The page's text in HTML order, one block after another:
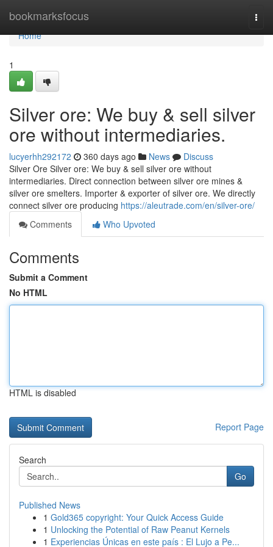
bookmarksfocus
Home
Home
1
Silver ore: We buy & sell silver
ore without intermediaries.
lucyerhh292172 360 days ago News
Discuss
Silver Ore Silver ore: We buy & sell silver ore without
intermediaries. Direct connection between silver ore mines &
silver ore smelters. Importer & exporter of silver ore. We directly
connect silver ore producing https://aleutrade.com/en/silver-ore/
Comments
Who Upvoted
Comments
Submit a Comment
No HTML
HTML is disabled
Report Page
Search
Go
Published News
1 Gold365 copyright: Your Quick Access Guide
1 Unlocking the Potential of Raw Peanut Kernels
1 Experiencias Únicas en este país : El Lujo a Pe...